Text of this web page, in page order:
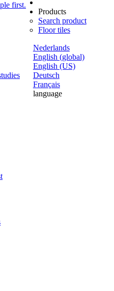
first.
Nederlands
English (global)
English (US)
Deutsch
Français
language
Products
Search product
Floor tiles